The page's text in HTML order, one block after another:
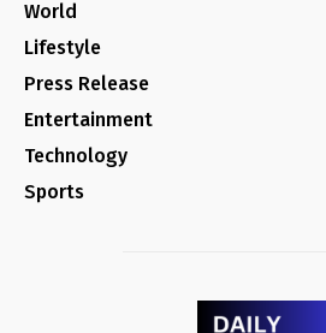
World
Lifestyle
Press Release
Entertainment
Technology
Sports